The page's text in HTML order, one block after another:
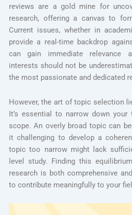
reviews are a gold mine for
research, offering a canvas to
Current issues, whether in
provide a real-time backdrop
can gain immediate relevance
interests should not be
the most passionate and dedicated
However, the art of topic selection
It’s essential to narrow down
scope. An overly broad topic can
it challenging to develop a
topic too narrow might lack
level study. Finding this
research is both comprehensive
to contribute meaningfully to your